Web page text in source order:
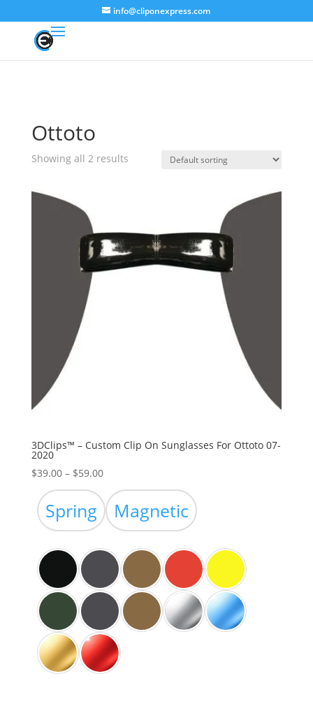
info@cliponexpress.com
Ottoto
Showing all 2 results
3DClips™ – Custom Clip On Sunglasses For Ottoto 07-
2020
$39.00 – $59.00Price
range:
$39.00
through
Spring Magnetic